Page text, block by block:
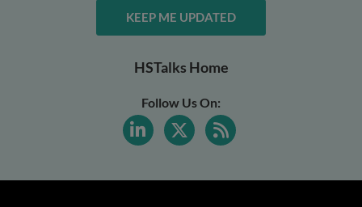
KEEP ME UPDATED
HSTalks Home
Follow Us On: